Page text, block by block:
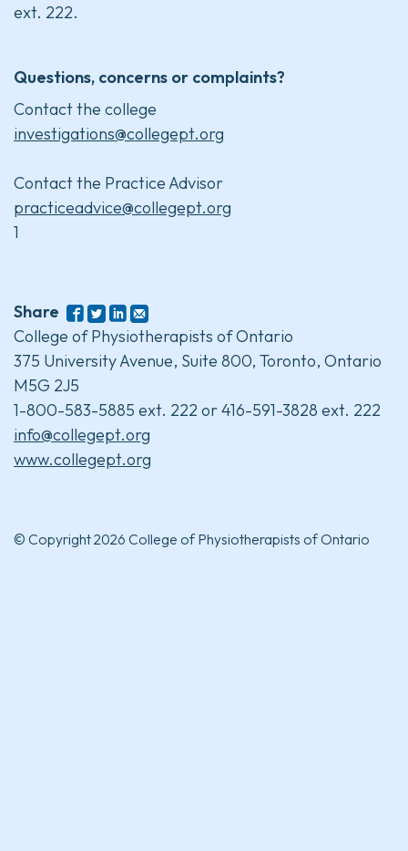
ext. 222.
Questions, concerns or complaints?
Contact the college
investigations@collegept.org
Contact the Practice Advisor
practiceadvice@collegept.org
1
Share
College of Physiotherapists of Ontario
375 University Avenue, Suite 800, Toronto, Ontario
M5G 2J5
1-800-583-5885 ext. 222 or 416-591-3828 ext. 222
info@collegept.org
www.collegept.org
© Copyright 2026 College of Physiotherapists of Ontario